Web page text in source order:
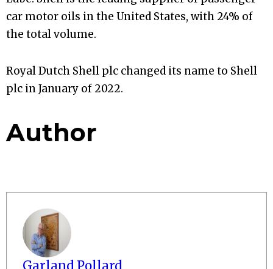
car motor oils in the United States, with 24% of
the total volume.
Royal Dutch Shell plc changed its name to Shell
plc in January of 2022.
Author